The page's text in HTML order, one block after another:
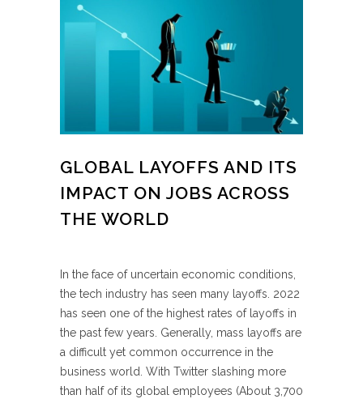
GLOBAL LAYOFFS AND ITS
IMPACT ON JOBS ACROSS
THE WORLD
In the face of uncertain economic conditions,
the tech industry has seen many layoffs. 2022
has seen one of the highest rates of layoffs in
the past few years. Generally, mass layoffs are
a difficult yet common occurrence in the
business world. With Twitter slashing more
than half of its global employees (About 3,700